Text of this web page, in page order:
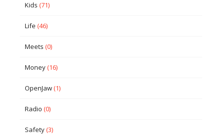
Kids (71)
Life (46)
Meets (0)
Money(16)
OpenJaw(1)
Radio (0)
Safety(3)